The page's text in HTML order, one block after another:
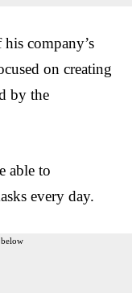
company’s
on creating
by the
able to
every day.